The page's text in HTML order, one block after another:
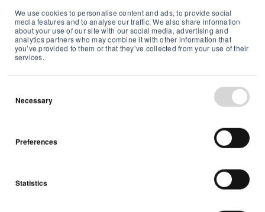
We use cookies to personalise content and ads, to provide social
media features and to analyse our traffic. We also share information
about your use of our site with our social media, advertising and
analytics partners who may combine it with other information that
you’ve provided to them or that they’ve collected from your use of their
services.
Necessary
Preferences
Statistics
Many problems with radon can be dealt with by
ventilation. If there’s a particularly bad issue, some
building work may be needed to seal up cracks, or you
might want to consider installing a radon sump.
Monitor and manage your
indoor air quality
To keep DIY and home improvement healthy and safe
it’s important to have a good source of information